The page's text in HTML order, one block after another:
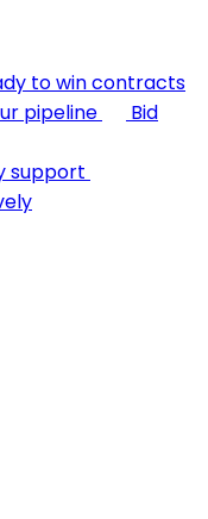
to win contracts
pipeline
Bid
support